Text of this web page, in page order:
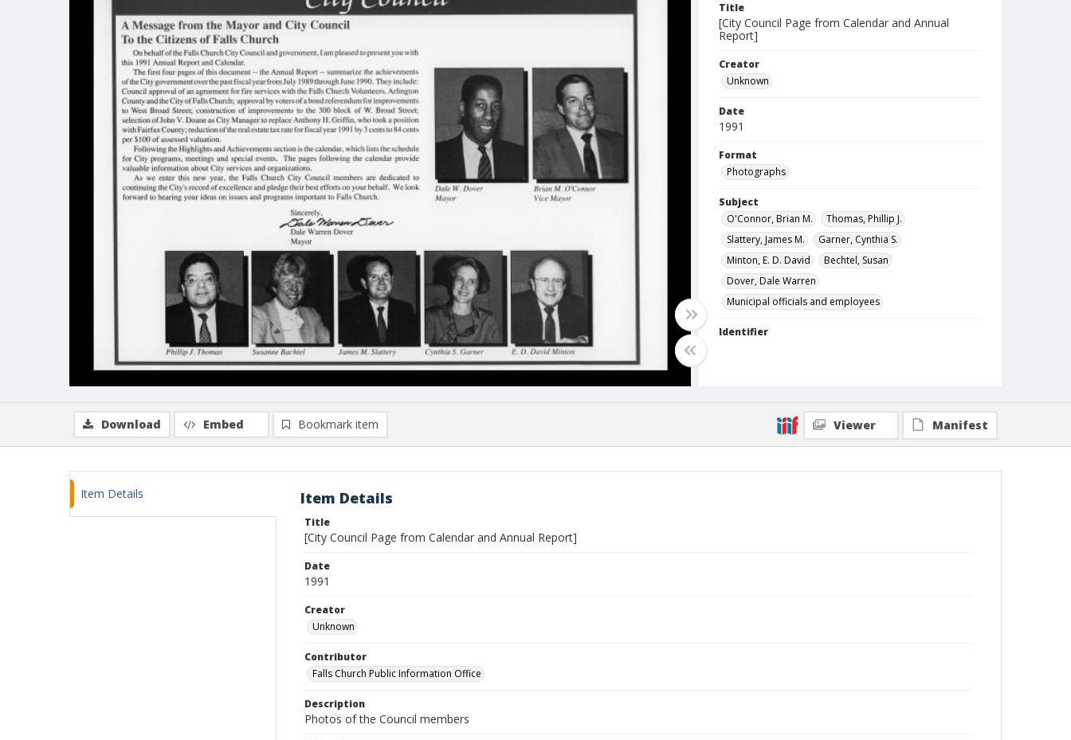
Title
[City Council Page from Calendar and Annual
Report]
Creator
Unknown
Date
1991
Format
Photographs
Subject
O'Connor, Brian M.
Thomas, Phillip J.
Slattery, James M.
Garner, Cynthia S.
Minton, E. D. David
Bechtel, Susan
Dover, Dale Warren
Municipal officials and employees
Identifier
Download Embed Bookmark item Viewer Manifest
Item Details Item Details
Title
[City Council Page from Calendar and Annual Report]
Date
1991
Creator
Unknown
Contributor
Falls Church Public Information Office
Description
Photos of the Council members